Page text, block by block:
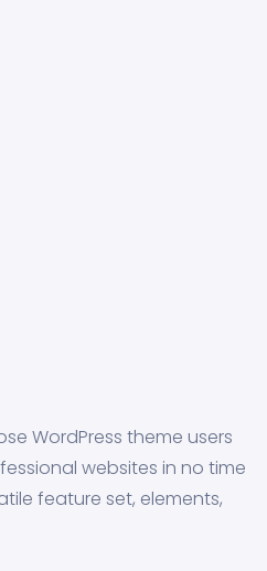
WordPress theme users
websites in no time
feature set, elements,